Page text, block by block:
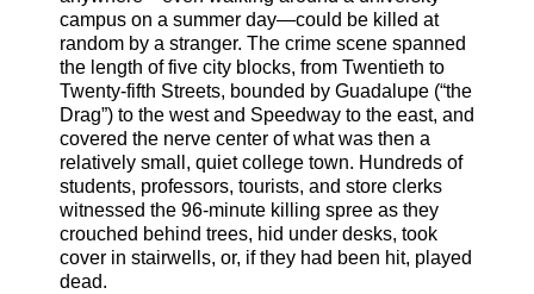
campus on a summer day—could be killed at
random by a stranger. The crime scene spanned
the length of five city blocks, from Twentieth to
Twenty-fifth Streets, bounded by Guadalupe (“the
Drag”) to the west and Speedway to the east, and
covered the nerve center of what was then a
relatively small, quiet college town. Hundreds of
students, professors, tourists, and store clerks
witnessed the 96-minute killing spree as they
crouched behind trees, hid under desks, took
cover in stairwells, or, if they had been hit, played
dead.